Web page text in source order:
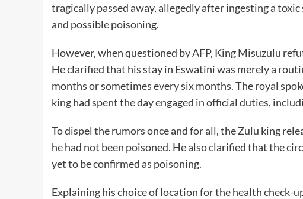
tragically passed away, allegedly after ingesting a
and possible poisoning.
However, when questioned by AFP, King Misuzulu
He clarified that his stay in Eswatini was merely a
months or sometimes every six months. The royal
king had spent the day engaged in official duties,
To dispel the rumors once and for all, the Zulu king
he had not been poisoned. He also clarified that the
yet to be confirmed as poisoning.
Explaining his choice of location for the health check-